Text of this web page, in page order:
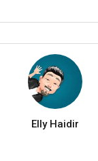
Elly Haidir